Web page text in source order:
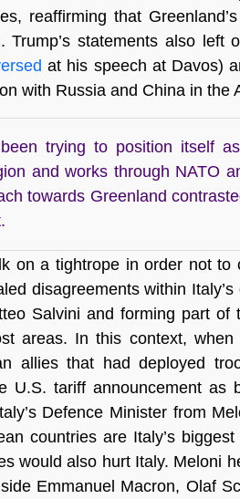
reaffirming that
Trump’s statements also left
at his speech at Davos)
with Russia and China in the
trying to position itself
and works through NATO
towards Greenland
on a tightrope in order not to
disagreements within
Salvini and forming part of
areas. In this context,
allies that had deployed
U.S. tariff announcement as
Defence Minister from
countries are Italy’s
would also hurt Italy. Meloni
Emmanuel Macron, Olaf